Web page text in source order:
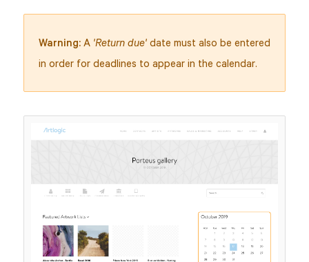
Warning:A 'Return due'date must also be entered
in order for deadlines to appear in the calendar.